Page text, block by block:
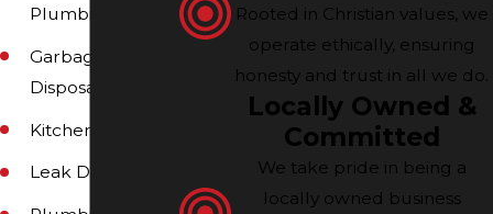
Plumbing
Garbage
Disposals
Kitchens
Leak Detection
Rooted in Christian values, we
operate ethically, ensuring
honesty and trust in all we do.
Locally Owned &
Committed
We take pride in being a
locally owned business